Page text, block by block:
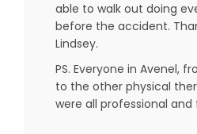
able to walk out doing
before the accident.
Lindsey.
PS. Everyone in Avenel,
to the other physical
were all professional and